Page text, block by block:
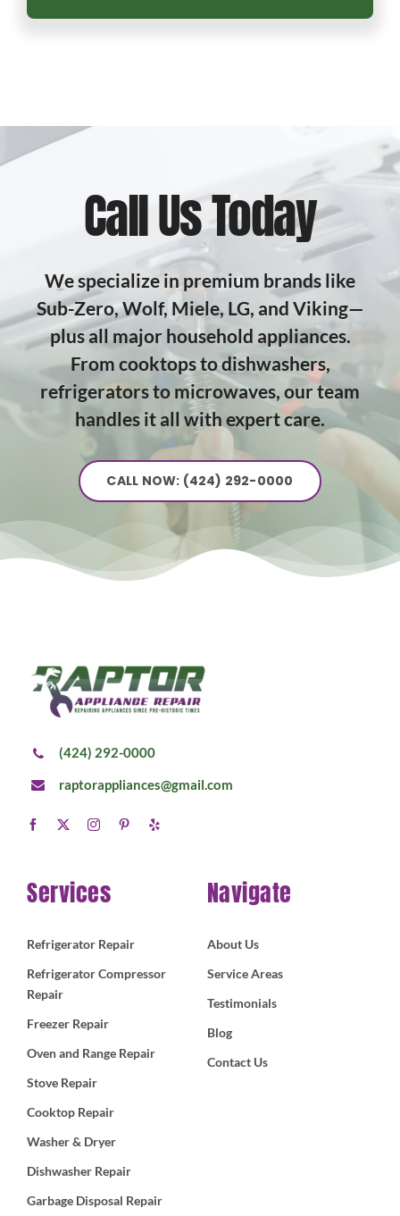
Call Us Today
We specialize in premium brands like
Sub-Zero, Wolf, Miele, LG, and Viking—
plus all major household appliances.
From cooktops to dishwashers,
refrigerators to microwaves, our team
handles it all with expert care.
CALL NOW: (424) 292-0000
(424) 292-0000
raptorappliances@gmail.com
Services
Refrigerator Repair
Refrigerator Compressor
Repair
Freezer Repair
Oven and Range Repair
Stove Repair
Cooktop Repair
Washer & Dryer
Dishwasher Repair
Garbage Disposal Repair
Navigate
About Us
Service Areas
Testimonials
Blog
Contact Us